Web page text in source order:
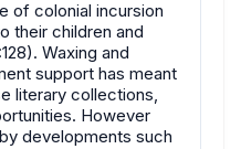
of colonial incursion
their children and
Waxing and
support has meant
literary collections,
However
developments such